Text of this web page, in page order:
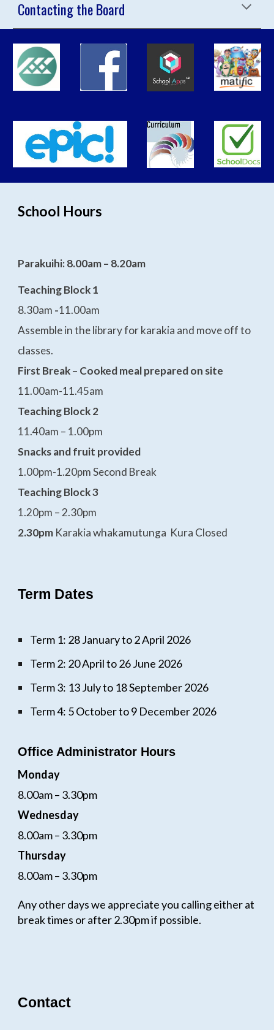
Contacting the Board
School Hours
Parakuihi: 8.00am – 8.20am
Teaching Block 1
8.30am -11.00am
Assemble in the library for karakia and move off to
classes.
First Break – Cooked meal prepared on site
11.00am-11.45am
Teaching Block 2
11.40am – 1.00pm
Snacks and fruit provided
1.00pm-1.20pm Second Break
Teaching Block 3
1.20pm – 2.30pm
2.30pm Karakia whakamutunga Kura Closed
Term Dates
Term 1: 28 January to 2 April 2026
Term 2: 20 April to 26 June 2026
Term 3: 13 July to 18 September 2026
Term 4: 5 October to 9 December 2026
Office Administrator Hours
Monday
8.00am – 3.30pm
Wednesday
8.00am – 3.30pm
Thursday
8.00am – 3.30pm
Any other days we appreciate you calling either at
break times or after 2.30pm if possible.
Contact